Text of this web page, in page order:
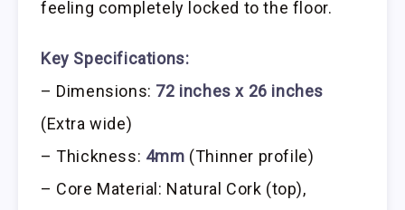
feeling completely locked to the floor.
Key Specifications:
– Dimensions: 72 inches x 26 inches
(Extra wide)
– Thickness: 4mm (Thinner profile)
– Core Material: Natural Cork (top),